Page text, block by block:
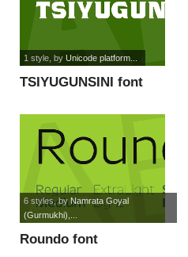
TSIYUGUNSINI font
1 style, by Unicode platform...
Roundo font
6 styles, by Namrata Goyal
(Gurmukhi),...